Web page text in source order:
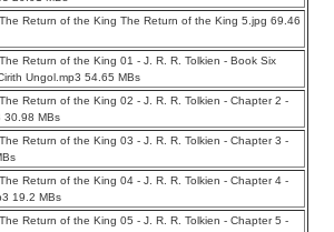
Return of the King The Return of the King 5.jpg 69.46
Return of the King 01 - J. R. R. Tolkien - Book Six
Ungol.mp3 54.65 MBs
Return of the King 02 - J. R. R. Tolkien - Chapter 2 -
30.98 MBs
Return of the King 03 - J. R. R. Tolkien - Chapter 3 -
Return of the King 04 - J. R. R. Tolkien - Chapter 4 -
19.2 MBs
Return of the King 05 - J. R. R. Tolkien - Chapter 5 -